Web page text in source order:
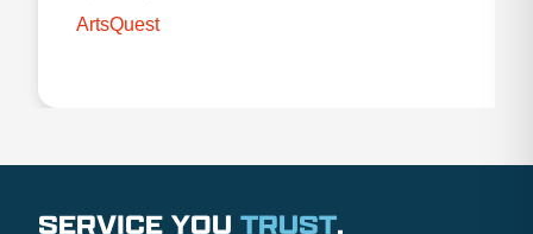
ArtsQuest
SERVICE YOU TRUST.